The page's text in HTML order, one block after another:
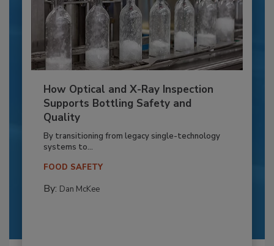
How Optical and X-Ray Inspection
Supports Bottling Safety and
Quality
By transitioning from legacy single-technology
systems to...
FOOD SAFETY
By: Dan McKee